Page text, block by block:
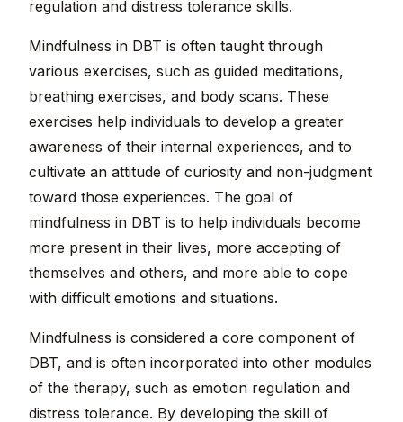
regulation and distress tolerance skills.
Mindfulness in DBT is often taught through
various exercises, such as guided meditations,
breathing exercises, and body scans. These
exercises help individuals to develop a greater
awareness of their internal experiences, and to
cultivate an attitude of curiosity and non-judgment
toward those experiences. The goal of
mindfulness in DBT is to help individuals become
more present in their lives, more accepting of
themselves and others, and more able to cope
with difficult emotions and situations.
Mindfulness is considered a core component of
DBT, and is often incorporated into other modules
of the therapy, such as emotion regulation and
distress tolerance. By developing the skill of